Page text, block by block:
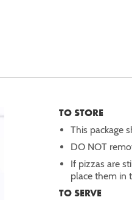
TO STORE
This package
DO NOT
If pizzas are
place them in
TO SERVE